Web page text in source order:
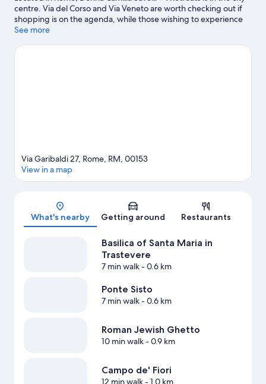
centre. Via del Corso and Via Veneto are worth checking out if
shopping is on the agenda, while those wishing to experience
the area's natural beauty can explore Villa Borghese and Circus
visiting.
See more
Map
Via Garibaldi 27, Rome, RM, 00153
View in a map
What's nearby Getting around Restaurants
Basilica of Santa Maria in
Trastevere
7 min walk- 0.6 km
Ponte Sisto
7 min walk- 0.6 km
Roman Jewish Ghetto
10 min walk- 0.9 km
Campo de' Fiori
12 min walk- 1.0 km